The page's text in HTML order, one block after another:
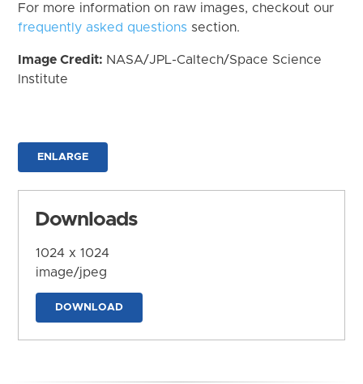
For more information on raw images, checkout our
frequently asked questions section.
Image Credit: NASA/JPL-Caltech/Space Science
Institute
ENLARGE
Downloads
1024 x 1024
image/jpeg
DOWNLOAD